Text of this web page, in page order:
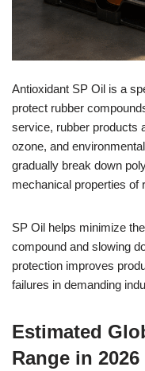
Antioxidant SP Oil is a
protect rubber
service, rubber products
ozone, and
gradually break down
mechanical properties of
SP Oil helps minimize
compound and slowing
protection improves
failures in demanding
Estimated
Range in 2026